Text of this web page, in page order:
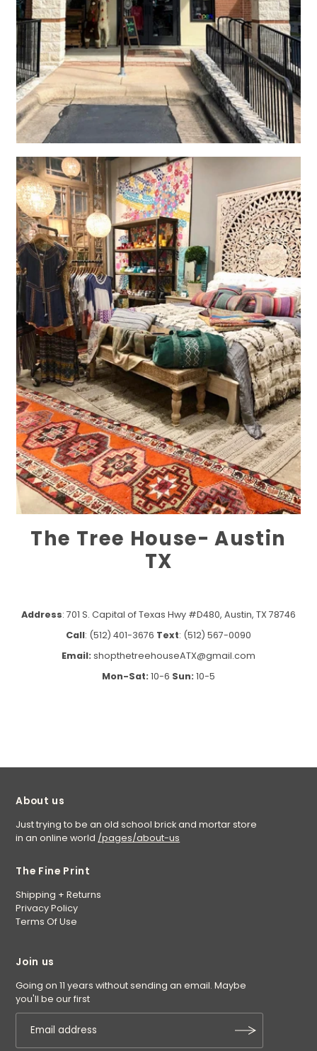
The Tree House- Austin
TX
Address: 701 S. Capital of Texas Hwy #D480, Austin, TX 78746
Call: (512) 401-3676 Text: (512) 567-0090
Email: shopthetreehouseATX@gmail.com
Mon-Sat: 10-6 Sun: 10-5
About us
Just trying to be an old school brick and mortar store
in an online world /pages/about-us
The Fine Print
Shipping + Returns
Privacy Policy
Terms Of Use
Join us
Going on 11 years without sending an email. Maybe
you'll be our first